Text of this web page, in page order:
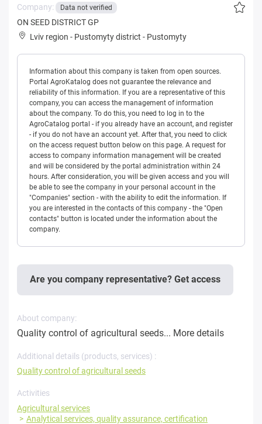
Company: Data not verified
ON SEED DISTRICT GP
Lviv region - Pustomyty district - Pustomyty
Information about this company is taken from open sources.
Portal AgroKatalog does not guarantee the relevance and
reliability of this information. If you are a representative of this
company, you can access the management of information
about the company. To do this, you need to log in to the
AgroCatalog portal - if you already have an account, and register
- if you do not have an account yet. After that, you need to click
on the access request button below on this page. A request for
access to company information management will be created
and will be considered by the portal administration within 24
hours. After consideration, you will be given access and you will
be able to see the company in your personal account in the
"Companies" section - with the ability to edit the information. If
you are interested in the contacts of this company - the "Open
contacts" button is located under the information about the
company.
Are you company representative? Get access
About company:
Quality control of agricultural seeds... More details
Additional details (products, services) :
Quality control of agricultural seeds
Activities
Agricultural services
Analytical services, quality assurance, certification